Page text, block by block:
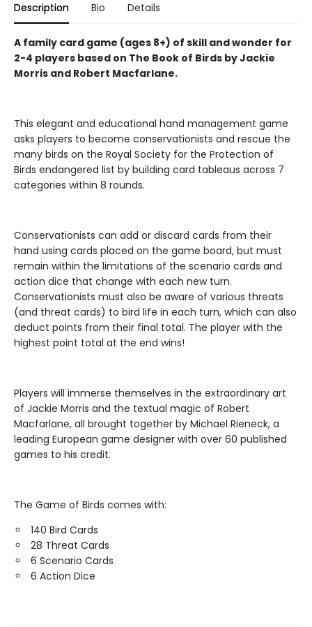
Description Bio Details
A family card game (ages 8+) of skill and wonder for
2-4 players based on The Book of Birds by Jackie
Morris and Robert Macfarlane.
This elegant and educational hand management game
asks players to become conservationists and rescue the
many birds on the Royal Society for the Protection of
Birds endangered list by building card tableaus across 7
categories within 8 rounds.
Conservationists can add or discard cards from their
hand using cards placed on the game board, but must
remain within the limitations of the scenario cards and
action dice that change with each new turn.
Conservationists must also be aware of various threats
(and threat cards) to bird life in each turn, which can also
deduct points from their final total. The player with the
highest point total at the end wins!
Players will immerse themselves in the extraordinary art
of Jackie Morris and the textual magic of Robert
Macfarlane, all brought together by Michael Rieneck, a
leading European game designer with over 60 published
games to his credit.
The Game of Birds comes with:
140 Bird Cards
28 Threat Cards
6 Scenario Cards
6 Action Dice